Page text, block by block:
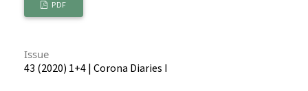
PDF
Issue
43 (2020) 1+4 | Corona Diaries I